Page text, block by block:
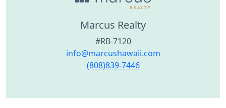
Marcus Realty
#RB-7120
info@marcushawaii.com
(808)839-7446